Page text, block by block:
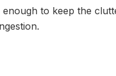
to keep the